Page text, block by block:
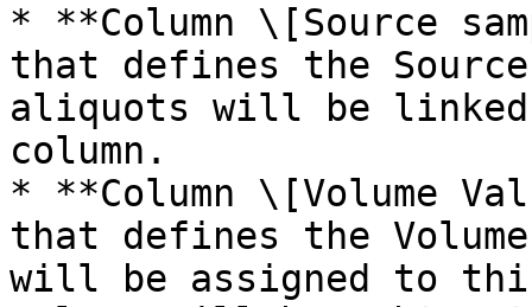
* **Column \[Source
that defines the
aliquots will be
column.
* **Column \[Volume
that defines the
will be assigned to